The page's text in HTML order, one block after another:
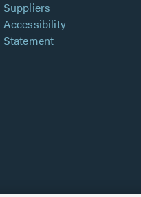
Suppliers
Accessibility
Statement